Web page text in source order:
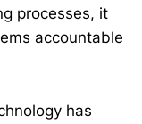
processes, it
accountable
has